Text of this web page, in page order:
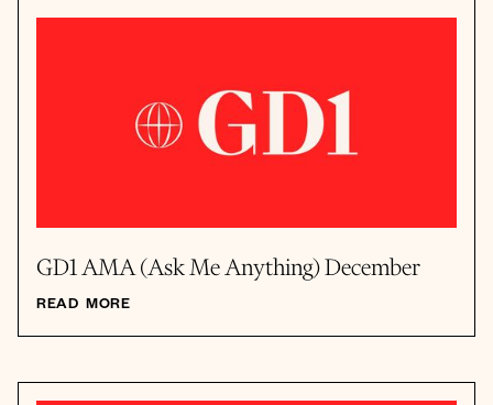
GD1 AMA (Ask Me Anything) December
READ MORE